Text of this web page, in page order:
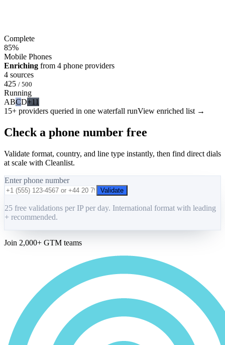
Complete
85%
Mobile Phones
Enriching from 4 phone providers
4 sources
425 / 500
Running
ABCD+11
15+ providers queried in one waterfall runView enriched list →
Check a phone number free
Validate format, country, and line type instantly, then find direct dials
at scale with Cleanlist.
Enter phone number
Validate
25 free validations per IP per day. International format with leading
+ recommended.
Join 2,000+ GTM teams